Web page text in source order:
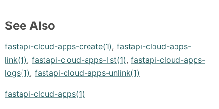
See Also
fastapi-cloud-apps-create(1), fastapi-cloud-apps-
link(1), fastapi-cloud-apps-list(1), fastapi-cloud-apps-
logs(1), fastapi-cloud-apps-unlink(1)
fastapi-cloud-apps(1)